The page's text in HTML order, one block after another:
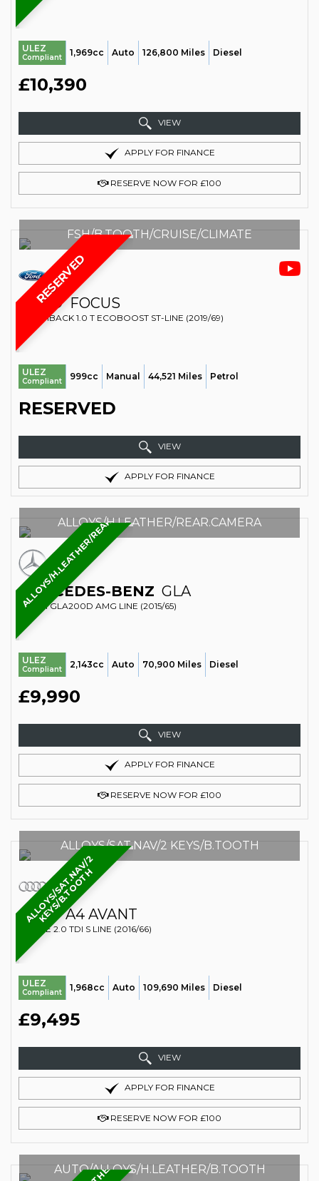
ULEZ
Compliant 1,969cc Auto 126,800 Miles Diesel
£10,390
VIEW
APPLY FOR FINANCE
RESERVE NOW FOR £100
RESERVED
FSH/B.TOOTH/CRUISE/CLIMATE
FORD FOCUS
HATCHBACK 1.0 T ECOBOOST ST-LINE (2019/69)
ULEZ
Compliant 999cc Manual 44,521 Miles Petrol
RESERVED
VIEW
APPLY FOR FINANCE
ALLOYS/H.LEATHER/REAR.CAMERA
ALLOYS/H.LEATHER/REAR.CAMERA
MERCEDES-BENZ GLA
SUV 2.1 GLA200D AMG LINE (2015/65)
ULEZ
Compliant 2,143cc Auto 70,900 Miles Diesel
£9,990
VIEW
APPLY FOR FINANCE
RESERVE NOW FOR £100
A
L
L
O
Y
S
/
S
A
T
.
N
A
V
/
2
K
E
Y
S
/
B
.
T
O
O
T
H
ALLOYS/SAT.NAV/2 KEYS/B.TOOTH
AUDI A4 AVANT
ESTATE 2.0 TDI S LINE (2016/66)
ULEZ
Compliant 1,968cc Auto 109,690 Miles Diesel
£9,495
VIEW
APPLY FOR FINANCE
RESERVE NOW FOR £100
AUTO/ALLOYS/H.LEATHER/B.TOOTH